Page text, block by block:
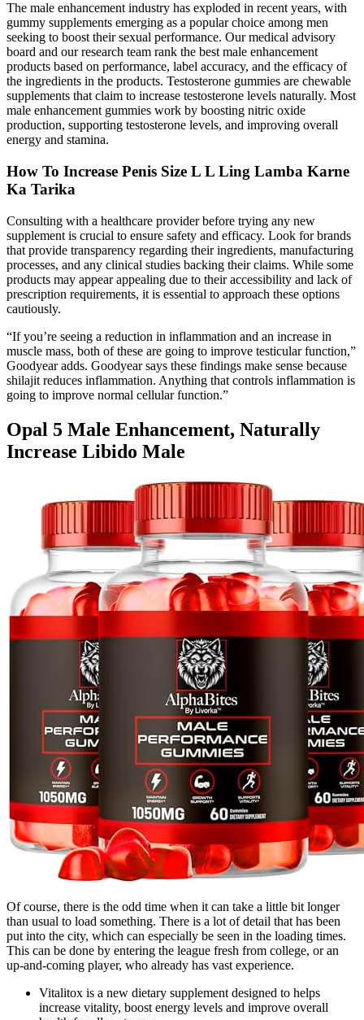
The male enhancement industry has exploded in recent years, with
gummy supplements emerging as a popular choice among men
seeking to boost their sexual performance. Our medical advisory
board and our research team rank the best male enhancement
products based on performance, label accuracy, and the efficacy of
the ingredients in the products. Testosterone gummies are chewable
supplements that claim to increase testosterone levels naturally. Most
male enhancement gummies work by boosting nitric oxide
production, supporting testosterone levels, and improving overall
energy and stamina.
How To Increase Penis Size L L Ling Lamba Karne
Ka Tarika
Consulting with a healthcare provider before trying any new
supplement is crucial to ensure safety and efficacy. Look for brands
that provide transparency regarding their ingredients, manufacturing
processes, and any clinical studies backing their claims. While some
products may appear appealing due to their accessibility and lack of
prescription requirements, it is essential to approach these options
cautiously.
“If you’re seeing a reduction in inflammation and an increase in
muscle mass, both of these are going to improve testicular function,”
Goodyear adds. Goodyear says these findings make sense because
shilajit reduces inflammation. Anything that controls inflammation is
going to improve normal cellular function.”
Opal 5 Male Enhancement, Naturally
Increase Libido Male
Of course, there is the odd time when it can take a little bit longer
than usual to load something. There is a lot of detail that has been
put into the city, which can especially be seen in the loading times.
This can be done by entering the league fresh from college, or an
up-and-coming player, who already has vast experience.
Vitalitox is a new dietary supplement designed to helps
increase vitality, boost energy levels and improve overall